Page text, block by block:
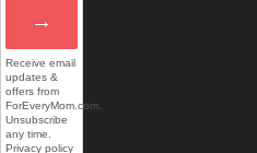
→
Receive email
updates &
offers from
ForEveryMom.com.
Unsubscribe
any time.
Privacy policy